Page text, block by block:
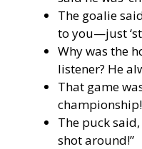
The goalie
to you—just
Why was the
listener? He
That game
championship!
The puck said,
shot around!”